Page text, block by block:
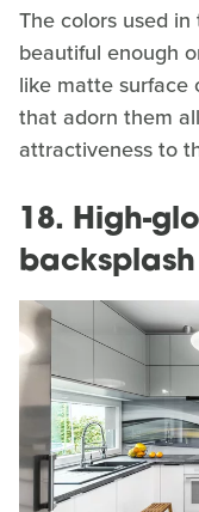
The colors used
beautiful enough
like matte surface
that adorn them
attractiveness to
18. High-
backsplash